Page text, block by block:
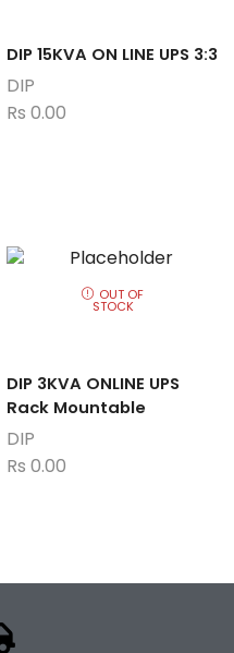
DIP 15KVA ON LINE UPS 3:3
DIP
Rs 0.00
OUT OF
STOCK
DIP 3KVA ONLINE UPS
Rack Mountable
DIP
Rs 0.00